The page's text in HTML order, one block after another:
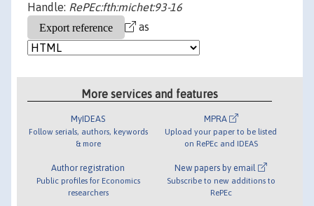
Handle: RePEc:fth:michet:93-16
as
More services and features
MyIDEAS
Follow serials, authors, keywords
& more
Author registration
Public profiles for Economics
researchers
MPRA
Upload your paper to be listed
on RePEc and IDEAS
New papers by email
Subscribe to new additions to
RePEc